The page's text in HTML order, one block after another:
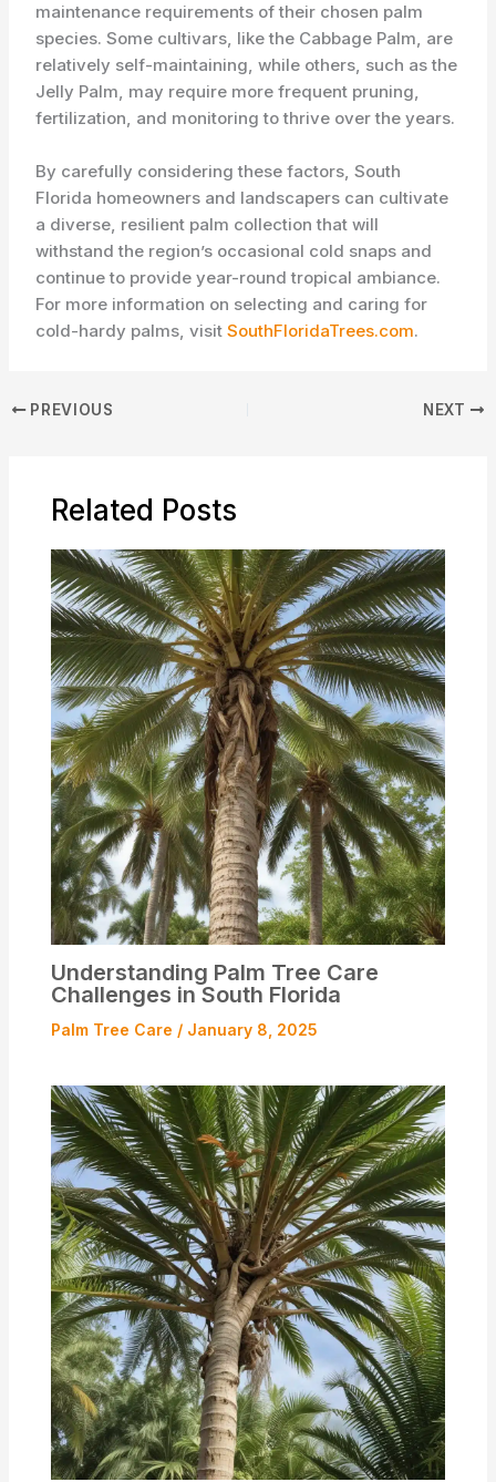
maintenance requirements of their chosen palm
species. Some cultivars, like the Cabbage Palm, are
relatively self-maintaining, while others, such as the
Jelly Palm, may require more frequent pruning,
fertilization, and monitoring to thrive over the years.
By carefully considering these factors, South
Florida homeowners and landscapers can cultivate
a diverse, resilient palm collection that will
withstand the region’s occasional cold snaps and
continue to provide year-round tropical ambiance.
For more information on selecting and caring for
cold-hardy palms, visitSouthFloridaTrees.com.
PREVIOUS NEXT
Related Posts
Understanding Palm Tree Care
Challenges in South Florida
Palm Tree Care / January 8, 2025